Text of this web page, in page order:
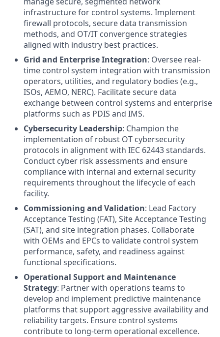
infrastructure for control systems. Implement
firewall protocols, secure data transmission
methods, and OT/IT convergence strategies
aligned with industry best practices.
Grid and Enterprise Integration: Oversee real-
time control system integration with transmission
operators, utilities, and regulatory bodies (e.g.,
ISOs, AEMO, NERC). Facilitate secure data
exchange between control systems and enterprise
platforms such as PDIS and IMS.
Cybersecurity Leadership: Champion the
implementation of robust OT cybersecurity
protocols in alignment with IEC 62443 standards.
Conduct cyber risk assessments and ensure
compliance with internal and external security
requirements throughout the lifecycle of each
facility.
Commissioning and Validation: Lead Factory
Acceptance Testing (FAT), Site Acceptance Testing
(SAT), and site integration phases. Collaborate
with OEMs and EPCs to validate control system
performance, safety, and readiness against
functional specifications.
Operational Support and Maintenance
Strategy: Partner with operations teams to
develop and implement predictive maintenance
platforms that support aggressive availability and
reliability targets. Ensure control systems
contribute to long-term operational excellence.